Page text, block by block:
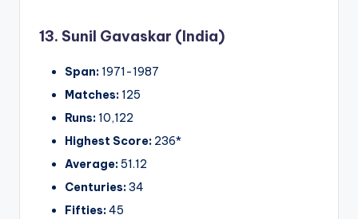
13. Sunil Gavaskar (India)
Span:1971-1987
Matches:125
Runs:10,122
Highest Score: 236*
Average:51.12
Centuries:34
Fifties:45